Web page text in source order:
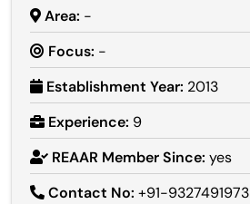
Area: -
Focus: -
Establishment Year: 2013
Experience: 9
REAAR Member Since: yes
Contact No: +91-9327491973